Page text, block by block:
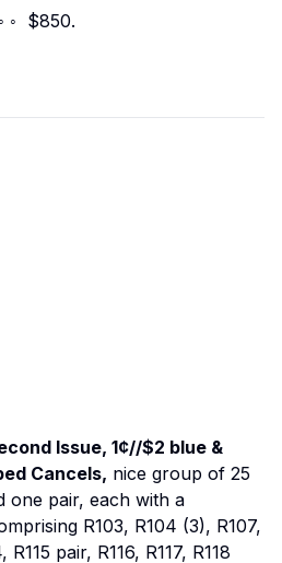
◦ $850.
Issue, 1¢//$2 blue &
Cancels, nice group of 25
one pair, each with a
R103, R104 (3), R107,
R115 pair, R116, R117, R118